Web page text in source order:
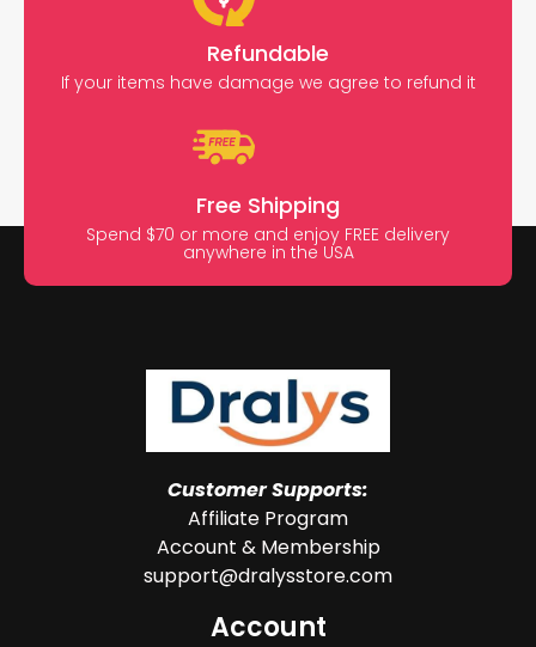
Refundable
If your items have damage we agree to refund it
Free Shipping
Spend $70 or more and enjoy FREE delivery
anywhere in the USA
Customer Supports:
Affiliate Program
Account & Membership
support@dralysstore.com
Account